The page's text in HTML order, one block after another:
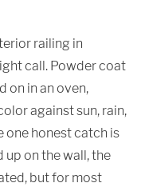
railing in
call. Powder coat
on in an oven,
against sun, rain,
one honest catch is
up on the wall, the
but for most